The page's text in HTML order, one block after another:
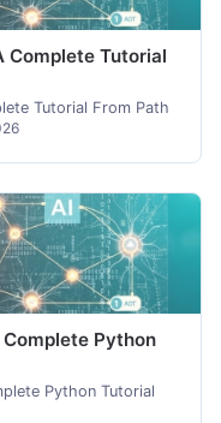
Complete Tutorial
Tutorial From Path
Python
Python Tutorial